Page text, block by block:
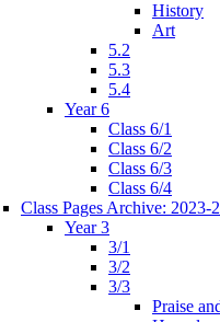
History
Art
5.2
5.3
5.4
Year 6
Class 6/1
Class 6/2
Class 6/3
Class 6/4
Class Pages Archive: 2023-
Year 3
3/1
3/2
3/3
Praise